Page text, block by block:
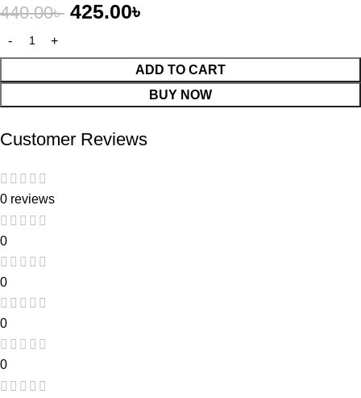
440.00৳ 425.00৳
ADD TO CART
BUY NOW
Customer Reviews
0 reviews
0
0
0
0